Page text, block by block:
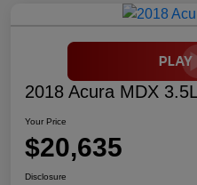
2018 Acura MDX
Your Price
$20,635
Disclosure